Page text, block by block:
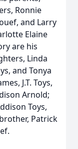
Ronnie
and Larry
Elaine
are his
Linda
and Tonya
J.T. Toys,
Arnold;
Toys,
Patrick